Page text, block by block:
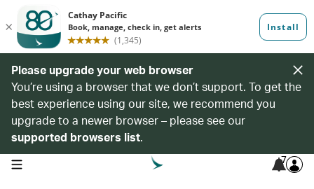
Please upgrade your web browser
You’re using a browser that we don’t support. To get the
best experience using our site, we recommend you
upgrade to a newer browser – please see our
supported browsers list.
open navigation menu 7